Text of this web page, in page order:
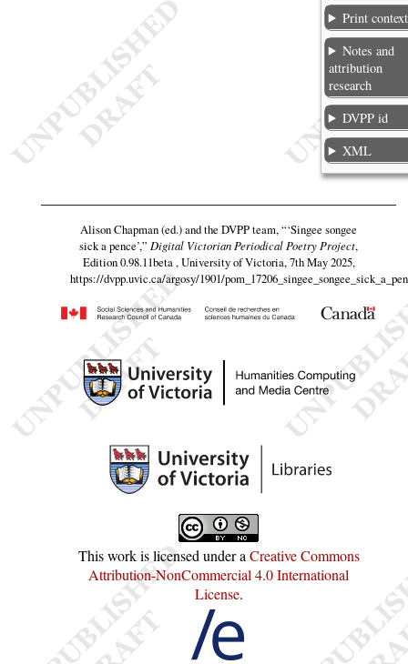
Print context
Notes and
attribution
research
DVPP id
XML
Alison Chapman (ed.) and the DVPP team,“‘Singee songee
sick a pence’,” Digital Victorian Periodical Poetry Project,
Edition 0.98.11beta , University of Victoria, 7th May 2025,
https://dvpp.uvic.ca/argosy/1901/
This work is licensed under aCreative Commons
Attribution-NonCommercial 4.0 International
License.